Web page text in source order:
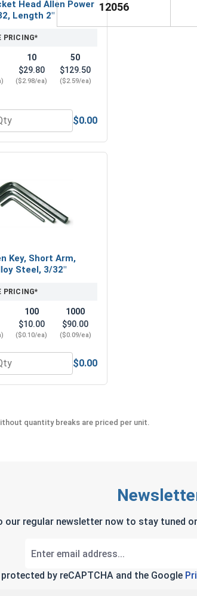
304, #8-32 (11/32 Flats x 1/8 Thick)
Head Allen Power
Length 2"
PRICING*
10
$29.80
($2.98/ea)
50
$129.50
($2.59/ea)
for Hex Socket Head Allen Power Bits, 3/32,
$0.00
Steel, 3/32"
Key, Short Arm,
Steel, 3/32"
PRICING*
100
$10.00
($0.10/ea)
1000
$90.00
($0.09/ea)
for Hex Allen Key, Short Arm, Black Alloy
$0.00
12056
quantity breaks are priced per unit.
our regular newsletter now to stay tuned
by reCAPTCHA and the Google